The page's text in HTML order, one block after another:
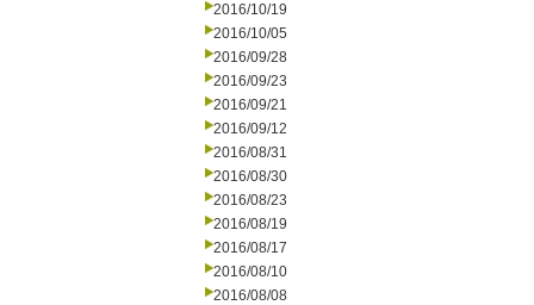
2016/10/19
2016/10/05
2016/09/28
2016/09/23
2016/09/21
2016/09/12
2016/08/31
2016/08/30
2016/08/23
2016/08/19
2016/08/17
2016/08/10
2016/08/08